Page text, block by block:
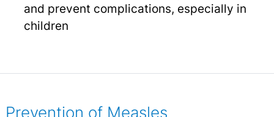
and prevent complications, especially in
children
Prevention of Measles